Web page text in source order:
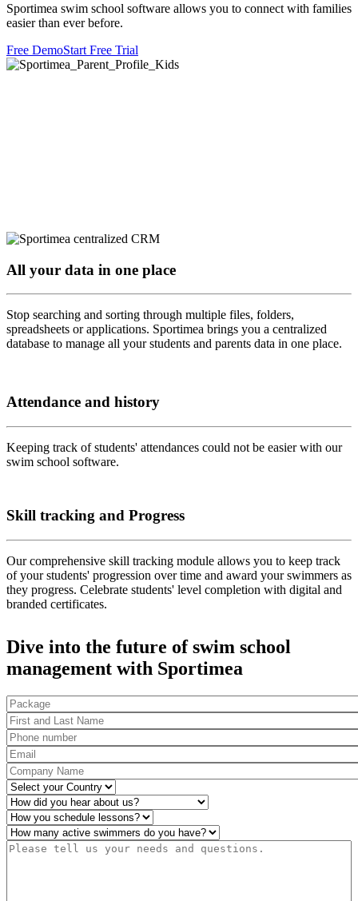
Sportimea swim school software allows you to connect with families
easier than ever before.
Free DemoStart Free Trial
All your data in one place
Stop searching and sorting through multiple files, folders,
spreadsheets or applications. Sportimea brings you a centralized
database to manage all your students and parents data in one place.
Attendance and history
Keeping track of students' attendances could not be easier with our
swim school software.
Skill tracking and Progress
Our comprehensive skill tracking module allows you to keep track
of your students' progression over time and award your swimmers as
they progress. Celebrate students' level completion with digital and
branded certificates.
Dive into the future of swim school
management with Sportimea
Package
First and Last Name
Phone number
Email
Company Name
Country*
How did you hear about us?
Operations*
Number of active swimmers*
Please tell us your needs and questions.*